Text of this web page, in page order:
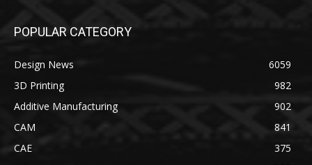
POPULAR CATEGORY
Design News
6059
3D Printing
982
Additive Manufacturing
902
CAM
841
CAE
375